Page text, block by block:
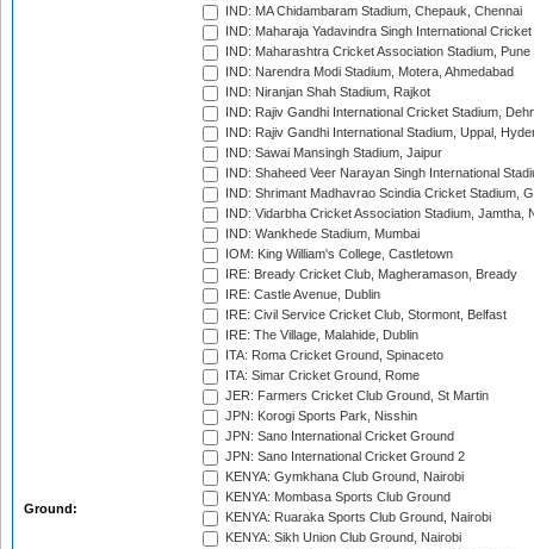
Ground:
IND: MA Chidambaram Stadium, Chepauk, Chennai
IND: Maharaja Yadavindra Singh International
IND: Maharashtra Cricket Association Stadium, Pune
IND: Narendra Modi Stadium, Motera, Ahmedabad
IND: Niranjan Shah Stadium, Rajkot
IND: Rajiv Gandhi International Cricket Stadium,
IND: Rajiv Gandhi International Stadium, Uppal,
IND: Sawai Mansingh Stadium, Jaipur
IND: Shaheed Veer Narayan Singh International
IND: Shrimant Madhavrao Scindia Cricket Stadium,
IND: Vidarbha Cricket Association Stadium, Jamtha,
IND: Wankhede Stadium, Mumbai
IOM: King William's College, Castletown
IRE: Bready Cricket Club, Magheramason, Bready
IRE: Castle Avenue, Dublin
IRE: Civil Service Cricket Club, Stormont, Belfast
IRE: The Village, Malahide, Dublin
ITA: Roma Cricket Ground, Spinaceto
ITA: Simar Cricket Ground, Rome
JER: Farmers Cricket Club Ground, St Martin
JPN: Korogi Sports Park, Nisshin
JPN: Sano International Cricket Ground
JPN: Sano International Cricket Ground 2
KENYA: Gymkhana Club Ground, Nairobi
KENYA: Mombasa Sports Club Ground
KENYA: Ruaraka Sports Club Ground, Nairobi
KENYA: Sikh Union Club Ground, Nairobi